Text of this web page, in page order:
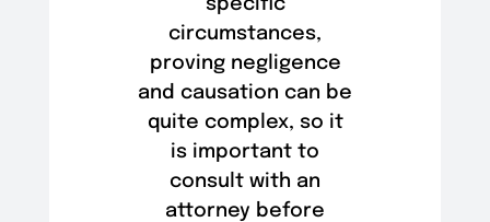
specific
circumstances,
proving negligence
and causation can be
quite complex, so it
is important to
consult with an
attorney before